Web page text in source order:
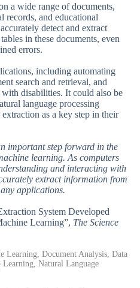
a wide range of documents,
records, and educational
detect and extract
in these documents, even
errors.
including automating
search and retrieval, and
disabilities. It could also be
language processing
as a key step in their
important step forward in the
learning. As computers
and interacting with
extract information from
applications.
System Developed
Learning”, The Science
Learning, Document Analysis, Data
Natural Language